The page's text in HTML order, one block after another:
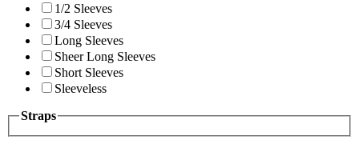
1/2 Sleeves
3/4 Sleeves
Long Sleeves
Sheer Long Sleeves
Short Sleeves
Sleeveless
Straps